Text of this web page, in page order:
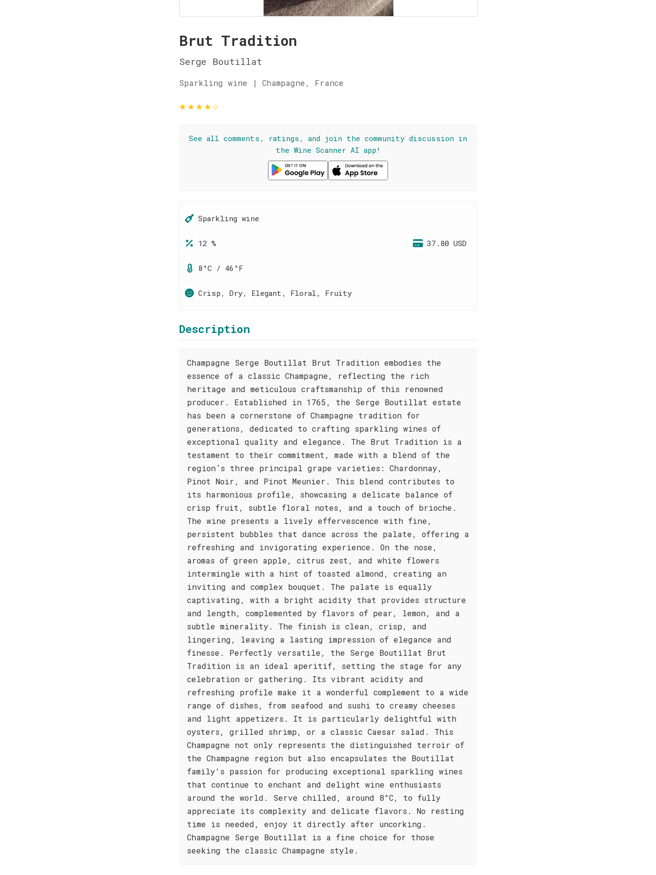
Brut Tradition
Serge Boutillat
Sparkling wine | Champagne, France
★★★★☆
See all comments, ratings, and join the community discussion in
the Wine Scanner AI app!
Sparkling wine
12 % 37.80 USD
8°C / 46°F
Crisp, Dry, Elegant, Floral, Fruity
Description
Champagne Serge Boutillat Brut Tradition embodies the
essence of a classic Champagne, reflecting the rich
heritage and meticulous craftsmanship of this renowned
producer. Established in 1765, the Serge Boutillat estate
has been a cornerstone of Champagne tradition for
generations, dedicated to crafting sparkling wines of
exceptional quality and elegance. The Brut Tradition is a
testament to their commitment, made with a blend of the
region’s three principal grape varieties: Chardonnay,
Pinot Noir, and Pinot Meunier. This blend contributes to
its harmonious profile, showcasing a delicate balance of
crisp fruit, subtle floral notes, and a touch of brioche.
The wine presents a lively effervescence with fine,
persistent bubbles that dance across the palate, offering a
refreshing and invigorating experience. On the nose,
aromas of green apple, citrus zest, and white flowers
intermingle with a hint of toasted almond, creating an
inviting and complex bouquet. The palate is equally
captivating, with a bright acidity that provides structure
and length, complemented by flavors of pear, lemon, and a
subtle minerality. The finish is clean, crisp, and
lingering, leaving a lasting impression of elegance and
finesse. Perfectly versatile, the Serge Boutillat Brut
Tradition is an ideal aperitif, setting the stage for any
celebration or gathering. Its vibrant acidity and
refreshing profile make it a wonderful complement to a wide
range of dishes, from seafood and sushi to creamy cheeses
and light appetizers. It is particularly delightful with
oysters, grilled shrimp, or a classic Caesar salad. This
Champagne not only represents the distinguished terroir of
the Champagne region but also encapsulates the Boutillat
family's passion for producing exceptional sparkling wines
that continue to enchant and delight wine enthusiasts
around the world. Serve chilled, around 8°C, to fully
appreciate its complexity and delicate flavors. No resting
time is needed, enjoy it directly after uncorking.
Champagne Serge Boutillat is a fine choice for those
seeking the classic Champagne style.